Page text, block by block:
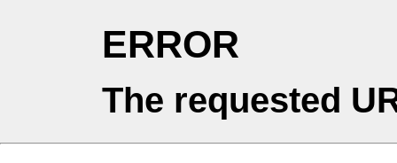
ERROR
The requested